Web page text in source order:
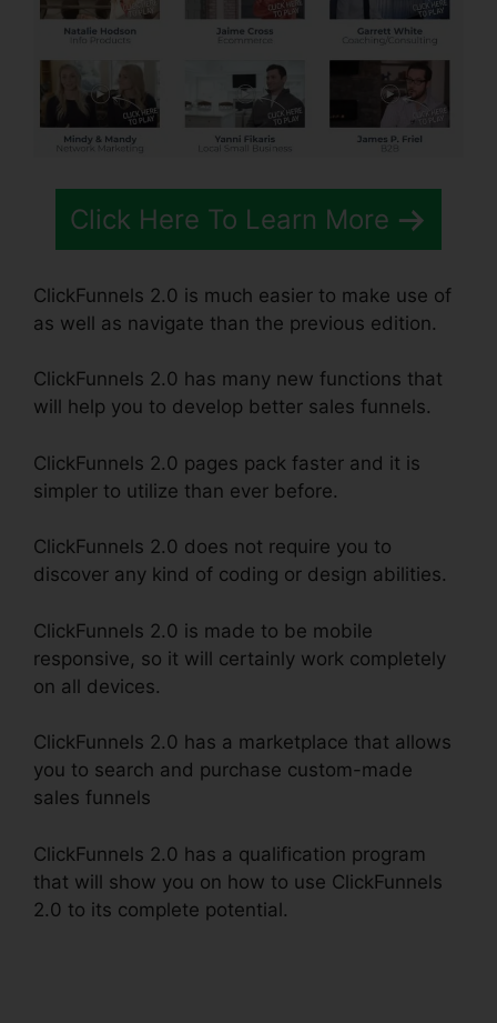
Click Here To Learn More
ClickFunnels 2.0 is much easier to make use of
as well as navigate than the previous edition.
ClickFunnels 2.0 has many new functions that
will help you to develop better sales funnels.
ClickFunnels 2.0 pages pack faster and it is
simpler to utilize than ever before.
ClickFunnels 2.0 does not require you to
discover any kind of coding or design abilities.
ClickFunnels 2.0 is made to be mobile
responsive, so it will certainly work completely
on all devices.
ClickFunnels 2.0 has a marketplace that allows
you to search and purchase custom-made
sales funnels
ClickFunnels 2.0 has a qualification program
that will show you on how to use ClickFunnels
2.0 to its complete potential.